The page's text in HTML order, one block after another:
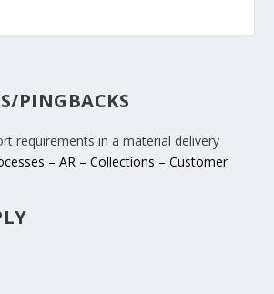
PINGBACKS
requirements in a material delivery
– AR – Collections – Customer